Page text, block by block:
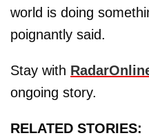
world is doing
poignantly said.
Stay with
ongoing story.
RELATED STORIES: